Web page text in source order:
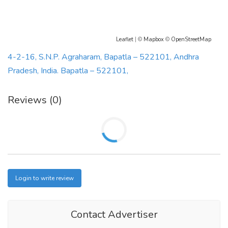
Leaflet | © Mapbox © OpenStreetMap
4-2-16, S.N.P. Agraharam, Bapatla – 522101, Andhra
Pradesh, India. Bapatla – 522101,
Reviews (0)
Login to write review
Contact Advertiser